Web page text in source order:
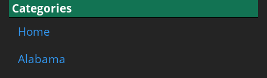
Categories
Home
Alabama